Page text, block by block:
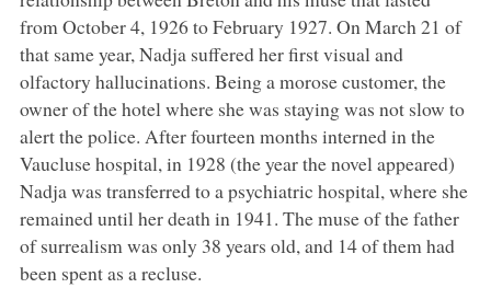
from October 4, 1926 to February 1927. On March 21 of
that same year, Nadja suffered her first visual and
olfactory hallucinations. Being a morose customer, the
owner of the hotel where she was staying was not slow to
alert the police. After fourteen months interned in the
Vaucluse hospital, in 1928 (the year the novel appeared)
Nadja was transferred to a psychiatric hospital, where she
remained until her death in 1941. The muse of the father
of surrealism was only 38 years old, and 14 of them had
been spent as a recluse.